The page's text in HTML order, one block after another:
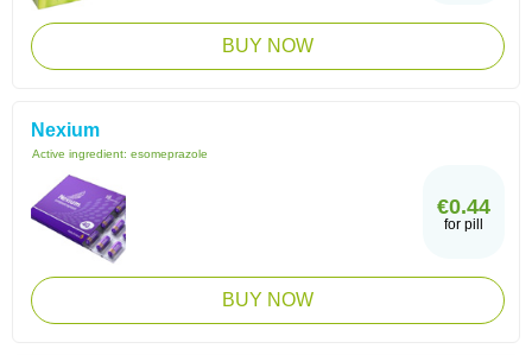
BUY NOW
Nexium
Active ingredient: esomeprazole
€0.44
for pill
BUY NOW